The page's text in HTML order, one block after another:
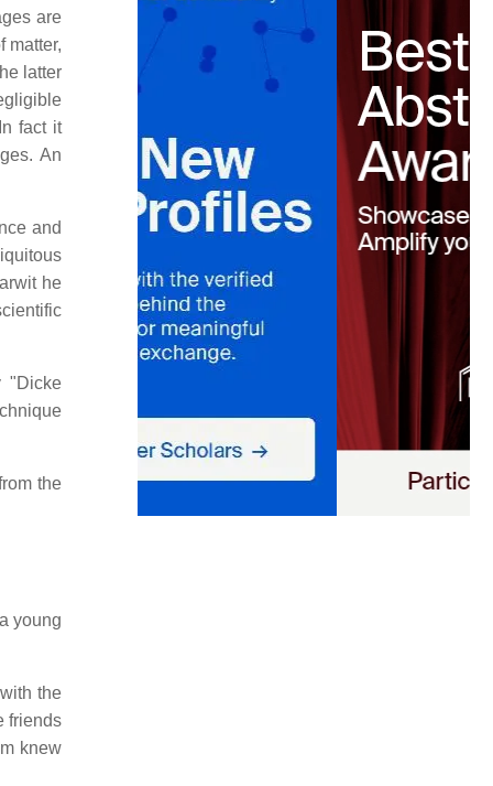
are
matter,
latter
fact it
An
and
he
"Dicke
the
young
the
friends
knew